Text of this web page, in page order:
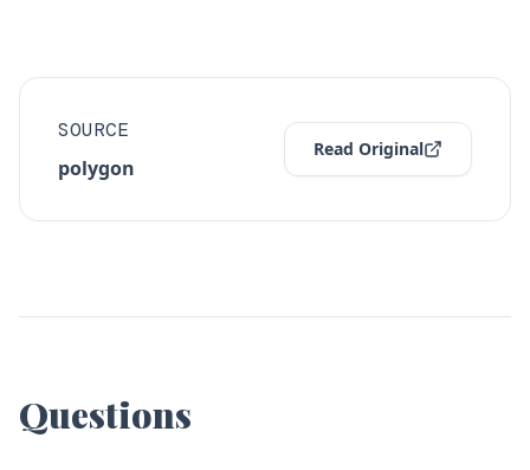
SOURCE
polygon
Read Original
Questions